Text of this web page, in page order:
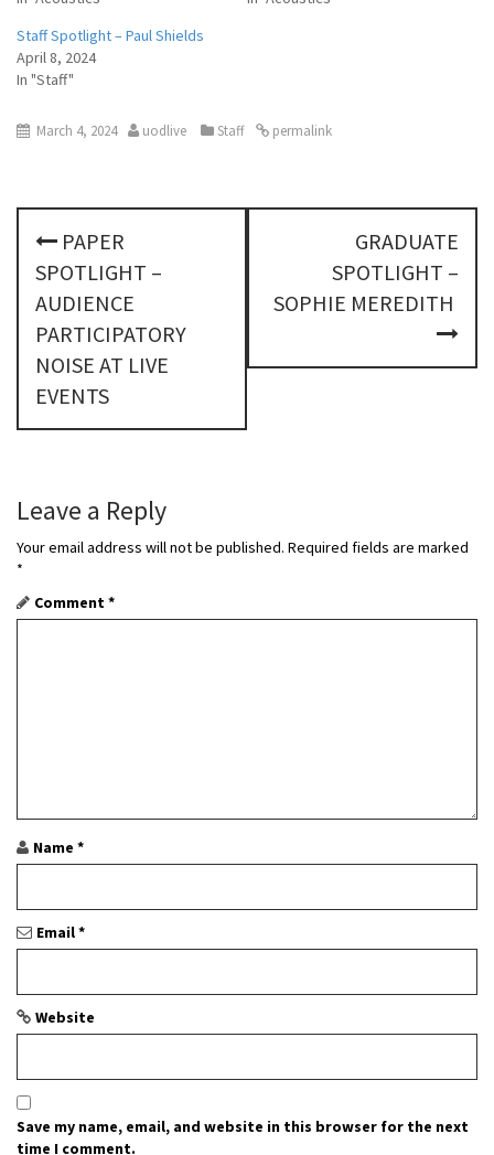
Staff Spotlight – Paul Shields
April 8, 2024
In "Staff"
March 4, 2024 uodlive Staff permalink
P
o
a
i
g
a
PAPER
SPOTLIGHT –
AUDIENCE
PARTICIPATORY
NOISE AT LIVE
EVENTS
GRADUATE
SPOTLIGHT –
SOPHIE MEREDITH
Leave a Reply
Your email address will not be published. Required fields are marked
*
Comment*
Name *
Email*
Website
Save my name, email, and website in this browser for the next
time I comment.